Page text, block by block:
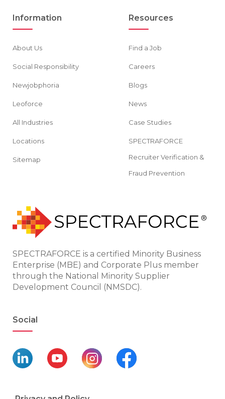
Information
About Us
Social Responsibility
Newjobphoria
Leoforce
All Industries
Locations
Sitemap
Resources
Find a Job
Careers
Blogs
News
Case Studies
SPECTRAFORCE
Recruiter Verification &
Fraud Prevention
SPECTRAFORCE is a certified Minority Business
Enterprise (MBE) and Corporate Plus member
through the National Minority Supplier
Development Council (NMSDC).
Social